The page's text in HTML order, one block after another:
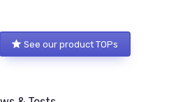
See our product TOPs